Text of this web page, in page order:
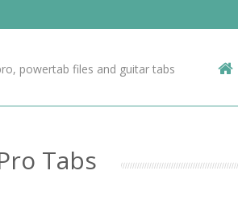
Contact Us
powertab files and guitar tabs
Tabs